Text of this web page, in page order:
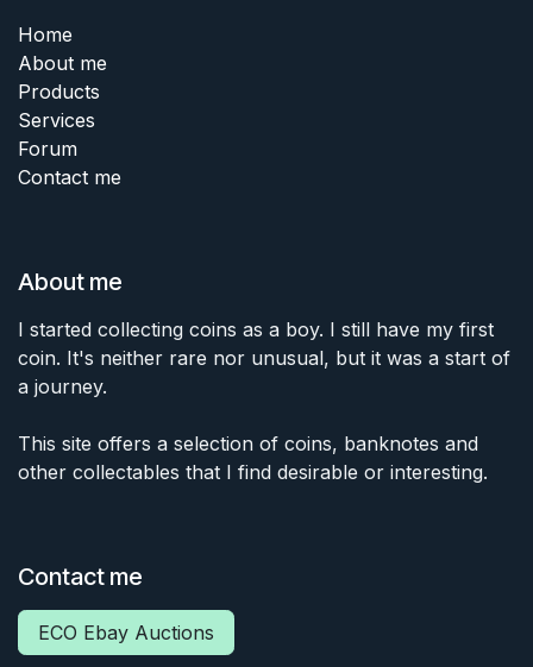
Home
About me
Products
Services
Forum
Contact me
About me
I started collecting coins as a boy. I still have my first
coin. It's neither rare nor unusual, but it was a start of
a journey.
This site offers a selection of coins, banknotes and
other collectables that I find desirable or interesting.
Contact me
ECO Ebay Auctions